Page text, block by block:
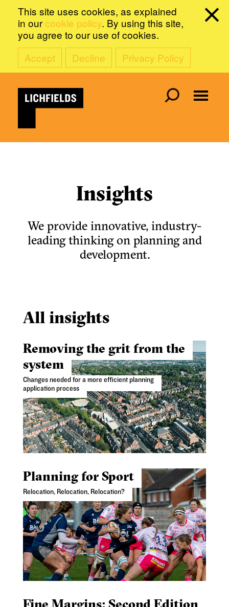
This site uses cookies, as explained
in our cookie policy. By using this site,
you agree to our use of cookies.
Accept
Decline Privacy Policy
Insights
We provide innovative, industry-
leading thinking on planning and
development.
All insights
Removing the grit from the
system
Changes needed for a more efficient planning
application process
Planning for Sport
Relocation, Relocation, Relocation?